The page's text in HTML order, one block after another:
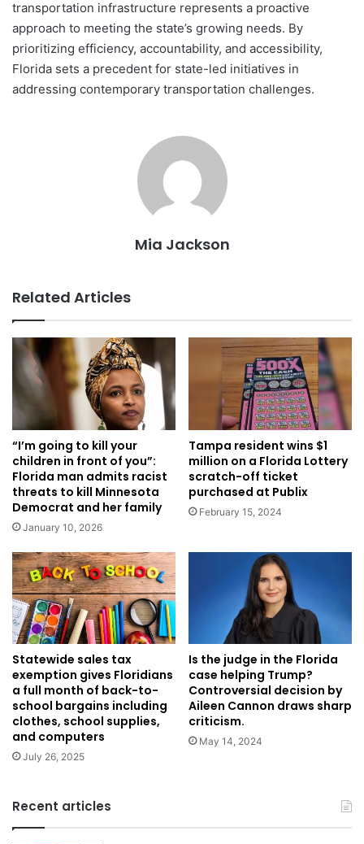
transportation infrastructure represents a proactive
approach to meeting the state’s growing needs. By
prioritizing efficiency, accountability, and accessibility,
Florida sets a precedent for state-led initiatives in
addressing contemporary transportation challenges.
Mia Jackson
Related Articles
“I’m going to kill your
children in front of you”:
Florida man admits racist
threats to kill Minnesota
Democrat and her family
January 10, 2026
Tampa resident wins $1
million on a Florida Lottery
scratch-off ticket
purchased at Publix
February 15, 2024
Statewide sales tax
exemption gives Floridians
a full month of back-to-
school bargains including
clothes, school supplies,
and computers
July 26, 2025
Is the judge in the Florida
case helping Trump?
Controversial decision by
Aileen Cannon draws sharp
criticism.
May 14, 2024
Recent articles